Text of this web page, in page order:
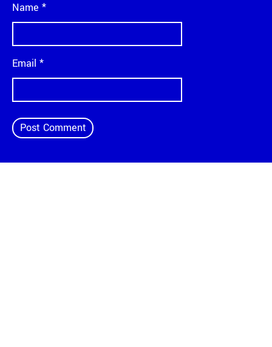
Name *
Email *